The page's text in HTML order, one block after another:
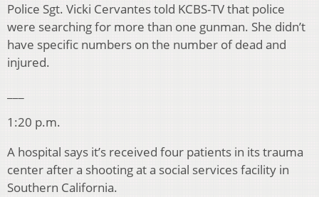
Police Sgt. Vicki Cervantes told KCBS-TV that police
were searching for more than one gunman. She didn’t
have specific numbers on the number of dead and
injured.
1:20 p.m.
A hospital says it’s received four patients in its trauma
center after a shooting at a social services facility in
Southern California.